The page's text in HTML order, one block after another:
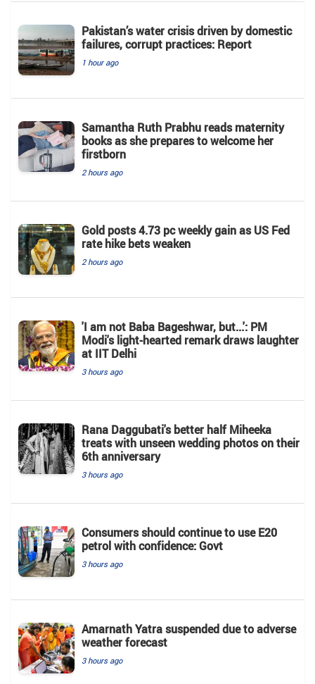
Pakistan’s water crisis driven by domestic
failures, corrupt practices: Report
1 hour ago
Samantha Ruth Prabhu reads maternity
books as she prepares to welcome her
firstborn
2 hours ago
Gold posts 4.73 pc weekly gain as US Fed
rate hike bets weaken
2 hours ago
'I am not Baba Bageshwar, but...': PM
Modi's light-hearted remark draws laughter
at IIT Delhi
3 hours ago
Rana Daggubati's better half Miheeka
treats with unseen wedding photos on their
6th anniversary
3 hours ago
Consumers should continue to use E20
petrol with confidence: Govt
3 hours ago
Amarnath Yatra suspended due to adverse
weather forecast
3 hours ago